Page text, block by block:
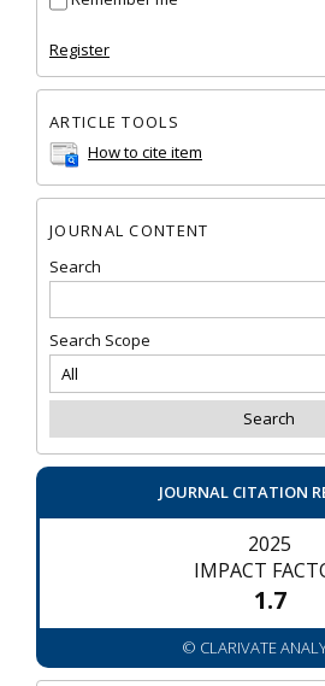
Register
ARTICLE TOOLS
How to cite item
JOURNAL CONTENT
Search
Search Scope
JOURNAL CITATION
2025
IMPACT
1.7
© CLARIVATE